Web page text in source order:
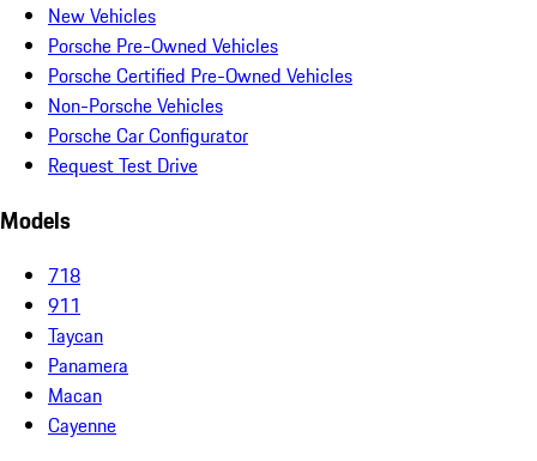
New Vehicles
Porsche Pre-Owned Vehicles
Porsche Certified Pre-Owned Vehicles
Non-Porsche Vehicles
Porsche Car Configurator
Request Test Drive
Models
718
911
Taycan
Panamera
Macan
Cayenne